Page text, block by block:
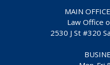
MAIN
Law Office
2530 J St #320